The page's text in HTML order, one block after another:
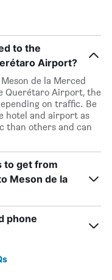
to the
Airport?
de la Merced
Querétaro Airport, the
on traffic. Be
hotel and airport as
than others and can
to get from
Meson de la
phone